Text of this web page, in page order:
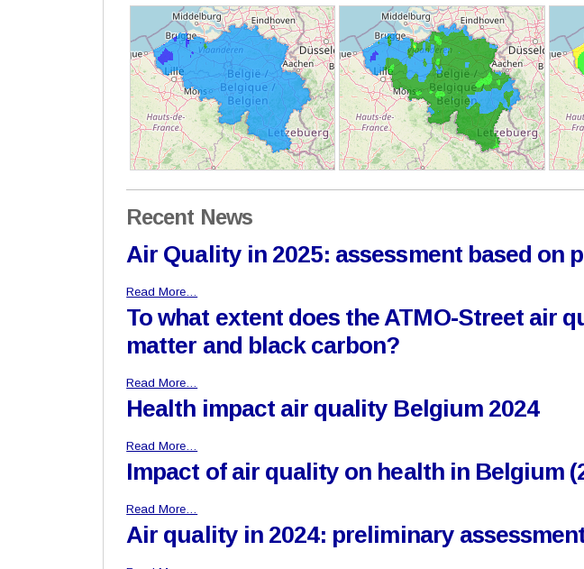
Recent News
Air Quality in 2025: assessment based on
Read More…
To what extent does the ATMO-Street air
matter and black carbon?
Read More…
Health impact air quality Belgium 2024
Read More…
Impact of air quality on health in Belgium
Read More…
Air quality in 2024: preliminary